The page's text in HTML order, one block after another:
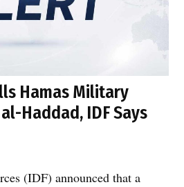
Hamas Military
Haddad, IDF Says
(IDF) announced that a